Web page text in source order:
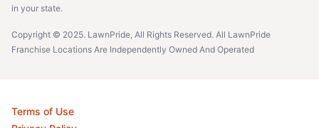
in your state.
Copyright © 2025. LawnPride, All Rights Reserved. All LawnPride
Franchise Locations Are Independently Owned And Operated
Terms of Use